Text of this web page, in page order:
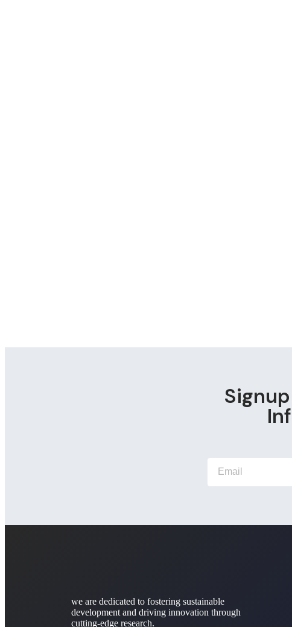
we are dedicated to fostering sustainable
development and driving innovation through
cutting-edge research.